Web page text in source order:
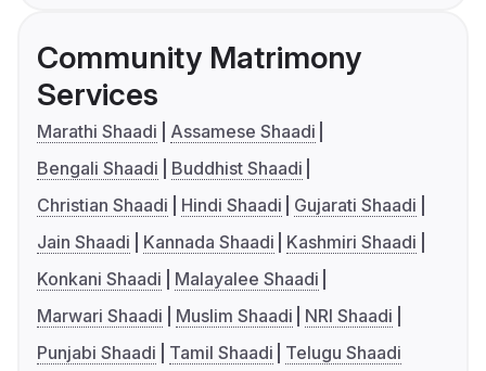
Community Matrimony
Services
Marathi Shaadi
Assamese Shaadi
Bengali Shaadi
Buddhist Shaadi
Christian Shaadi
Hindi Shaadi
Gujarati Shaadi
Jain Shaadi
Kannada Shaadi
Kashmiri Shaadi
Konkani Shaadi
Malayalee Shaadi
Marwari Shaadi
Muslim Shaadi
NRI Shaadi
Punjabi Shaadi
Tamil Shaadi Telugu Shaadi